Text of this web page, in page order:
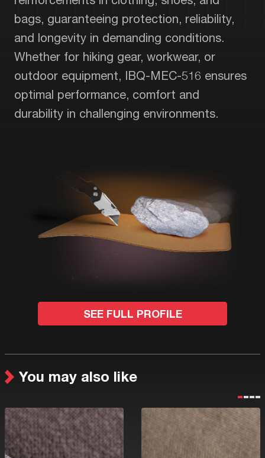
bags, guaranteeing protection, reliability,
and longevity in demanding conditions.
Whether for hiking gear, workwear, or
outdoor equipment, IBQ-MEC-516 ensures
optimal performance, comfort and
durability in challenging environments.
SEE FULL PROFILE
You may also like